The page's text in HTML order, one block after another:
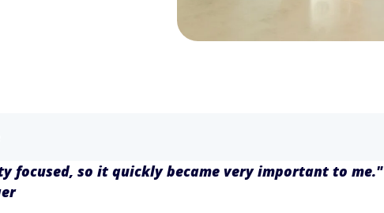
focused, so it quickly became very important to me."